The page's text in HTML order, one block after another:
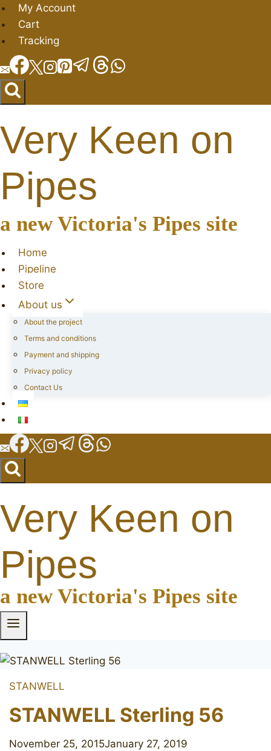
Skip
to
content
My Account
Cart
Tracking
Very Keen on
Pipes
a new Victoria's Pipes site
Home
Pipeline
Store
About us
About the project
Terms and conditions
Payment and shipping
Privacy policy
Contact Us
Very Keen on
Pipes
a new Victoria's Pipes site
STANWELL
STANWELL Sterling 56
November 25, 2015January 27, 2019